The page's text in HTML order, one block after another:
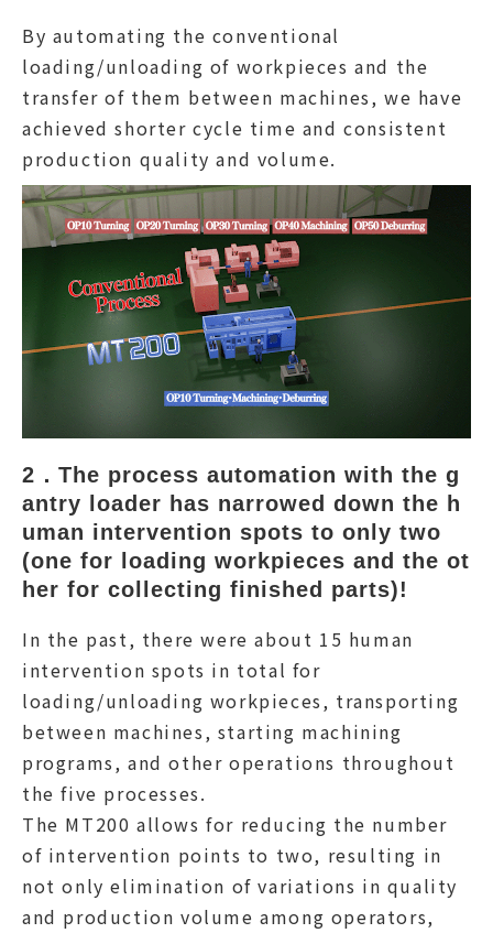
By automating the conventional
loading/unloading of workpieces and the
transfer of them between machines, we have
achieved shorter cycle time and consistent
production quality and volume.
2．The process automation with the g
antry loader has narrowed down the h
uman intervention spots to only two
(one for loading workpieces and the ot
her for collecting finished parts)!
In the past, there were about 15 human
intervention spots in total for
loading/unloading workpieces, transporting
between machines, starting machining
programs, and other operations throughout
the five processes.
The MT200 allows for reducing the number
of intervention points to two, resulting in
not only elimination of variations in quality
and production volume among operators,